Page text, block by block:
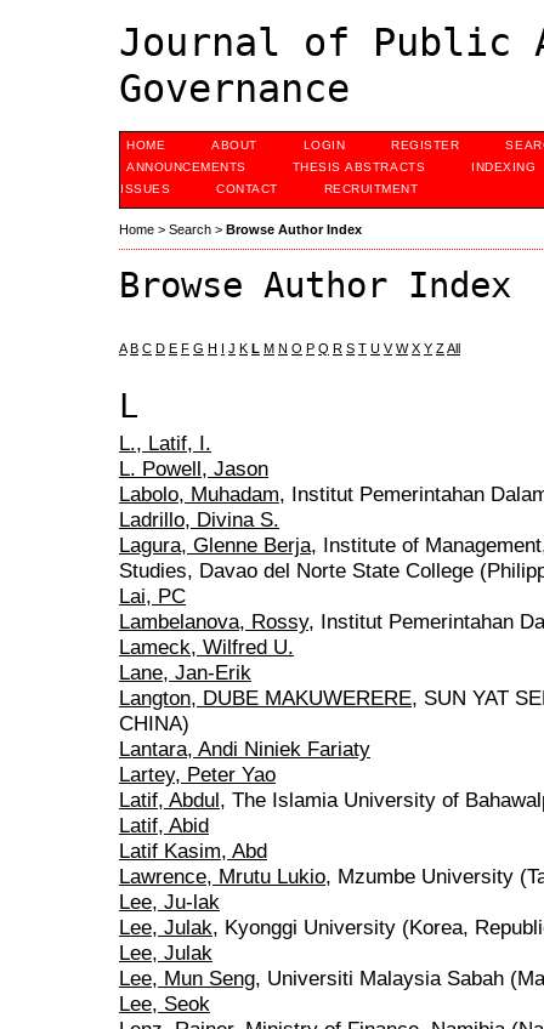
Journal of Public
Governance
HOME ABOUT LOGIN REGISTER
ANNOUNCEMENTS
THESIS ABSTRACTS
INDEXING
ISSUES
CONTACT RECRUITMENT
Home > Search > Browse Author Index
Browse Author Index
A B C D E F G H I J K L M N O P Q R S T U V W X Y ZAll
L
L., Latif, I.
L. Powell, Jason
Labolo, Muhadam, Institut Pemerintahan
Ladrillo, Divina S.
Lagura, Glenne Berja, Institute of
Studies, Davao del Norte State College
Lai, PC
Lambelanova, Rossy, Institut Pemerintahan
Lameck, Wilfred U.
Lane, Jan-Erik
Langton, DUBE MAKUWERERE, SUN YAT
CHINA)
Lantara, Andi Niniek Fariaty
Lartey, Peter Yao
Latif, Abdul, The Islamia University of
Latif, Abid
Latif Kasim, Abd
Lawrence, Mrutu Lukio, Mzumbe University
Lee, Ju-lak
Lee, Julak, Kyonggi University (Korea,
Lee, Julak
Lee, Mun Seng, Universiti Malaysia Sabah
Lee, Seok